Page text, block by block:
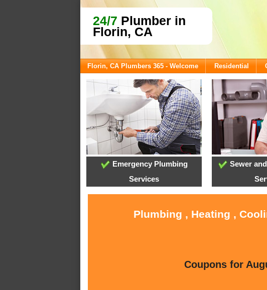
24/7 Plumber in
Florin, CA
Florin, CA Plumbers 365 - Welcome Residential
Emergency Plumbing
Services
Sewer
Plumbing , Heating ,
Coupons for